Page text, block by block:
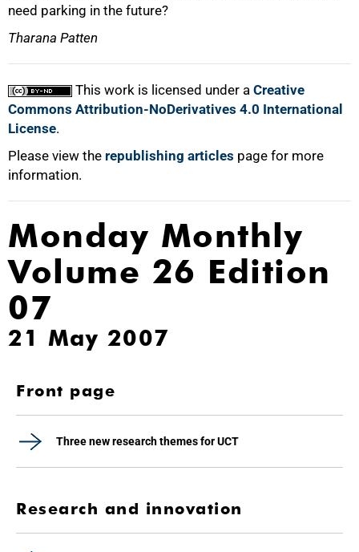
need parking in the future?
Tharana Patten
This work is licensed under a Creative
Commons Attribution-NoDerivatives 4.0 International
License.
Please view the republishing articles page for more
information.
100%
Monday Monthly
Volume 26 Edition
07
21 May 2007
Front page
Three new research themes for UCT
Research and innovation